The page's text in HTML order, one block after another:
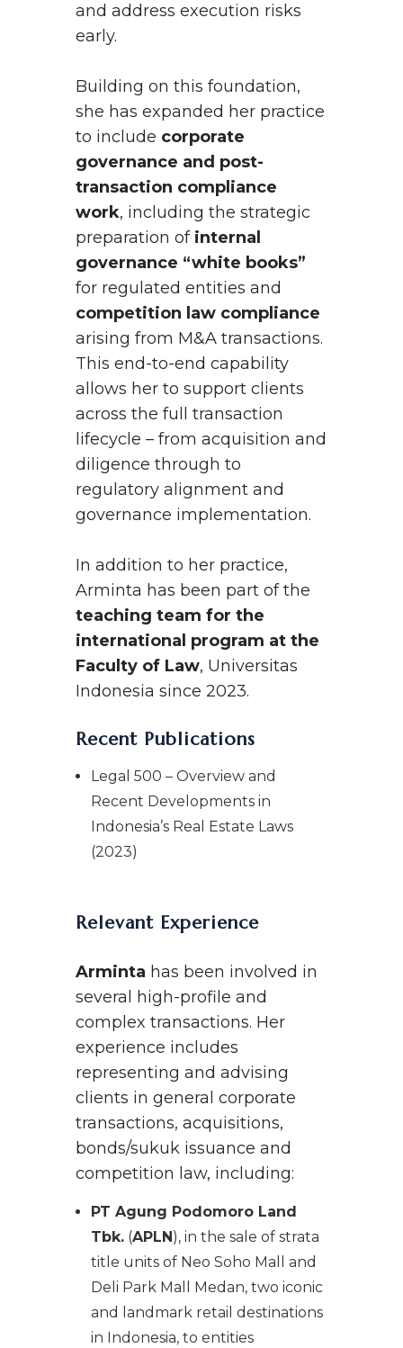
and address execution risks
early.
Building on this foundation,
she has expanded her practice
to include corporate
governance and post-
transaction compliance
work, including the strategic
preparation ofinternal
governance “white books”
for regulated entities and
competition law compliance
arising from M&A transactions.
This end-to-end capability
allows her to support clients
across the full transaction
lifecycle – from acquisition and
diligence through to
regulatory alignment and
governance implementation.
In addition to her practice,
Arminta has been part of the
teaching team for the
international program at the
Faculty of Law, Universitas
Indonesia since 2023.
Recent Publications
Legal 500 – Overview and
Recent Developments in
Indonesia’s Real Estate Laws
(2023)
Relevant Experience
Arminta has been involved in
several high-profile and
complex transactions. Her
experience includes
representing and advising
clients in general corporate
transactions, acquisitions,
bonds/sukuk issuance and
competition law, including:
PT Agung Podomoro Land
Tbk. (APLN), in the sale of strata
title units of Neo Soho Mall and
Deli Park Mall Medan, two iconic
and landmark retail destinations
in Indonesia, to entities